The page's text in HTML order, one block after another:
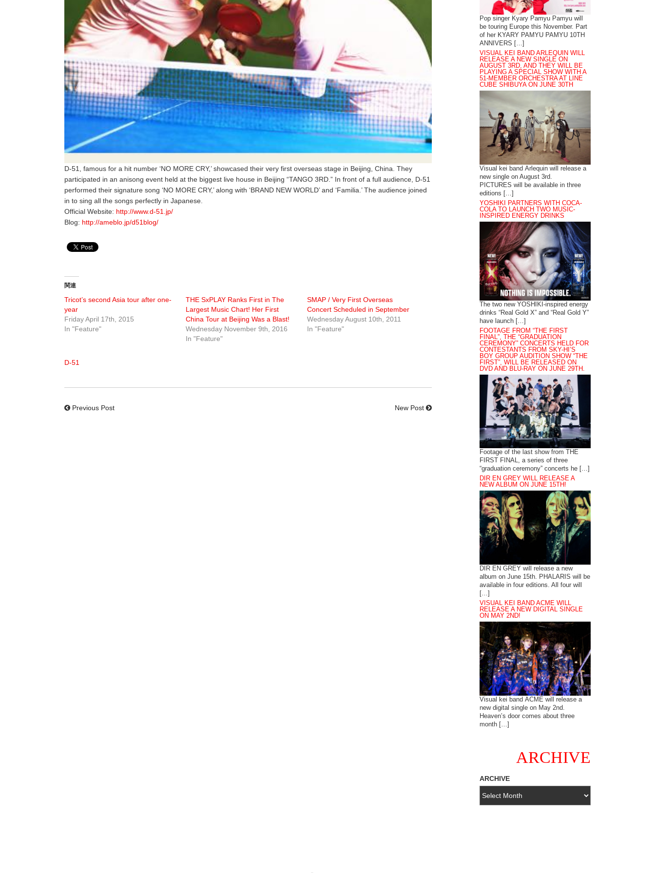
D-51, famous for a hit number ‘NO MORE CRY,’ showcased their very first overseas stage in Beijing, China. They
participated in an anisong event held at the biggest live house in Beijing “TANGO 3RD.” In front of a full audience, D-51
performed their signature song ‘NO MORE CRY,’ along with ‘BRAND NEW WORLD’ and ‘Familia.’ The audience joined
in to sing all the songs perfectly in Japanese.
Official Website: http://www.d-51.jp/
Blog: http://ameblo.jp/d51blog/
関連
Tricot’s second Asia tour after one-
year
Friday April 17th, 2015
In "Feature"
THE SxPLAY Ranks First in The
Largest Music Chart! Her First
China Tour at Beijing Was a Blast!
Wednesday November 9th, 2016
In "Feature"
SMAP / Very First Overseas
Concert Scheduled in September
Wednesday August 10th, 2011
In "Feature"
D-51
Previous Post New Post
Pop singer Kyary Pamyu Pamyu will
be touring Europe this November. Part
of her KYARY PAMYU PAMYU 10TH
ANNIVERS […]
VISUAL KEI BAND ARLEQUIN WILL
RELEASE A NEW SINGLE ON
AUGUST 3RD, AND THEY WILL BE
PLAYING A SPECIAL SHOW WITH A
51-MEMBER ORCHESTRA AT LINE
CUBE SHIBUYA ON JUNE 30TH
Visual kei band Arlequin will release a
new single on August 3rd.
PICTURES will be available in three
editions […]
YOSHIKI PARTNERS WITH COCA-
COLA TO LAUNCH TWO MUSIC-
INSPIRED ENERGY DRINKS
The two new YOSHIKI-inspired energy
drinks “Real Gold X” and “Real Gold Y”
have launch […]
FOOTAGE FROM “THE FIRST
FINAL”, THE “GRADUATION
CEREMONY” CONCERTS HELD FOR
CONTESTANTS FROM SKY-HI’S
BOY GROUP AUDITION SHOW “THE
FIRST”, WILL BE RELEASED ON
DVD AND BLU-RAY ON JUNE 29TH.
Footage of the last show from THE
FIRST FINAL, a series of three
“graduation ceremony” concerts he […]
DIR EN GREY WILL RELEASE A
NEW ALBUM ON JUNE 15TH!
DIR EN GREY will release a new
album on June 15th. PHALARIS will be
available in four editions. All four will
[…]
VISUAL KEI BAND ACME WILL
RELEASE A NEW DIGITAL SINGLE
ON MAY 2ND!
Visual kei band ACME will release a
new digital single on May 2nd.
Heaven’s door comes about three
month […]
ARCHIVE
ARCHIVE